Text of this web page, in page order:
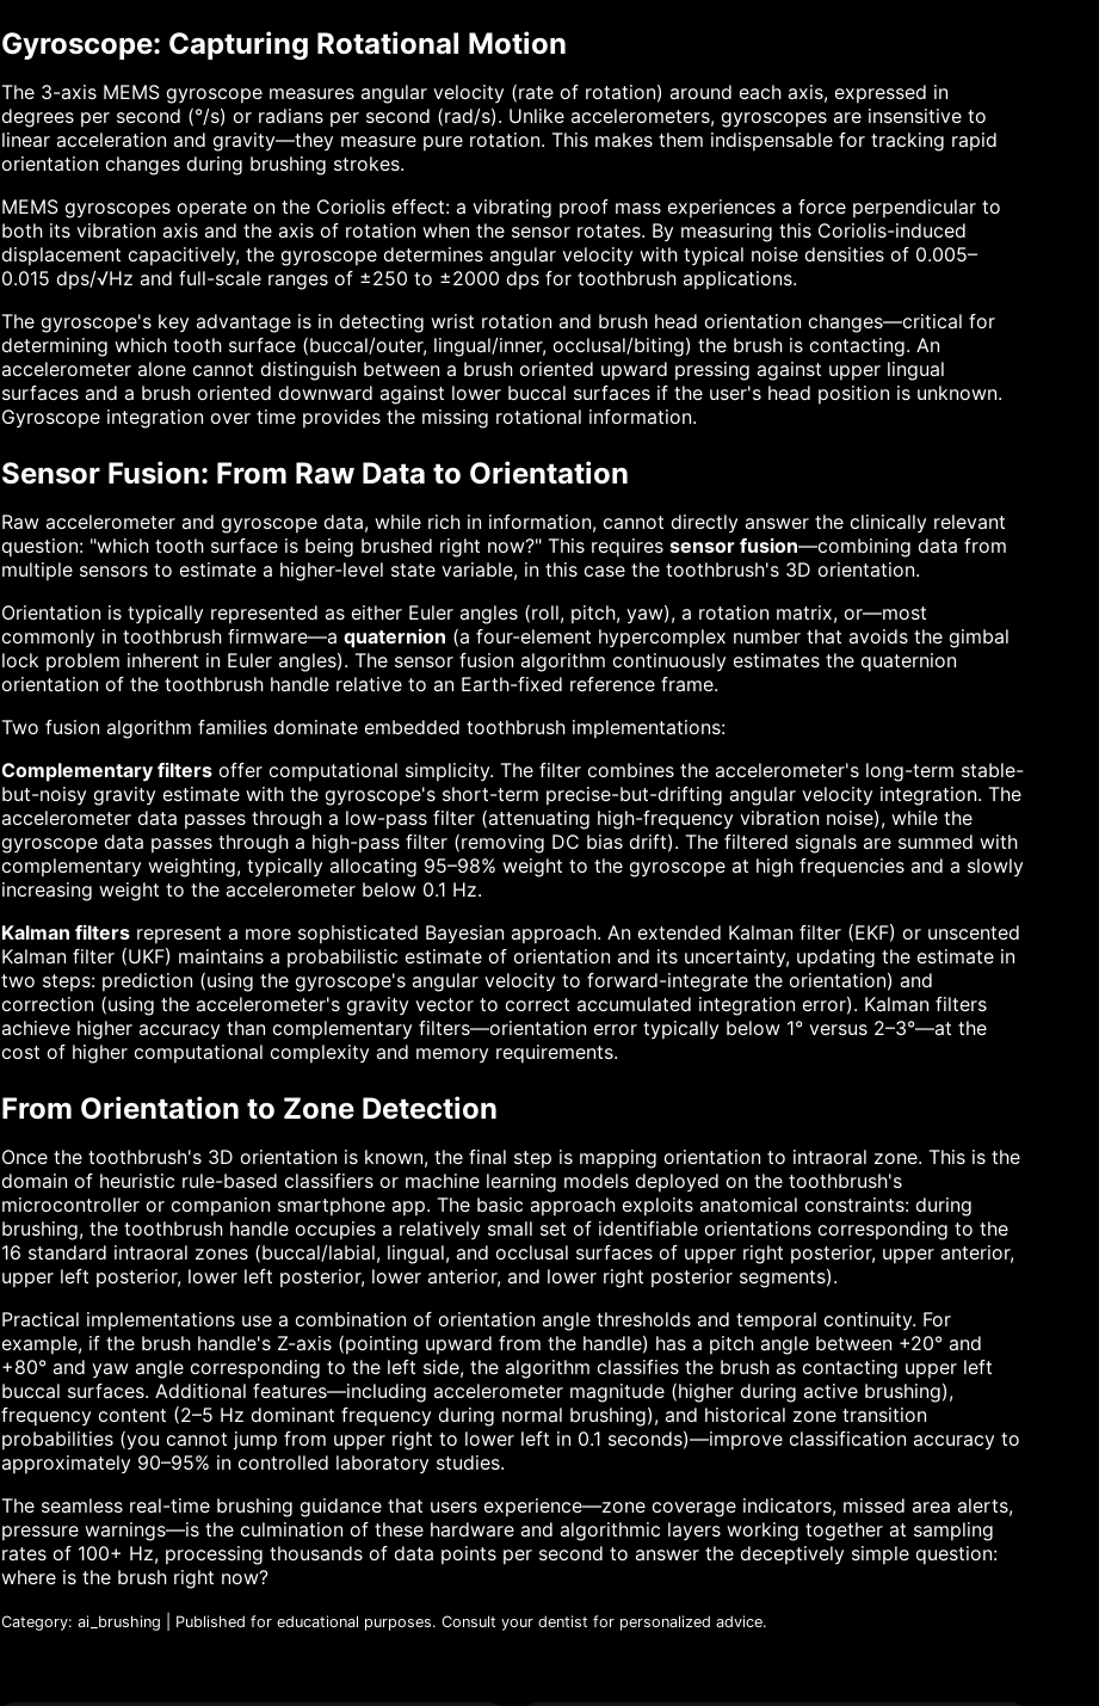
Gyroscope: Capturing Rotational Motion
The 3-axis MEMS gyroscope measures angular velocity (rate of rotation) around each axis, expressed in
degrees per second (°/s) or radians per second (rad/s). Unlike accelerometers, gyroscopes are insensitive to
linear acceleration and gravity—they measure pure rotation. This makes them indispensable for tracking rapid
orientation changes during brushing strokes.
MEMS gyroscopes operate on the Coriolis effect: a vibrating proof mass experiences a force perpendicular to
both its vibration axis and the axis of rotation when the sensor rotates. By measuring this Coriolis-induced
displacement capacitively, the gyroscope determines angular velocity with typical noise densities of 0.005–
0.015 dps/√Hz and full-scale ranges of ±250 to ±2000 dps for toothbrush applications.
The gyroscope's key advantage is in detecting wrist rotation and brush head orientation changes—critical for
determining which tooth surface (buccal/outer, lingual/inner, occlusal/biting) the brush is contacting. An
accelerometer alone cannot distinguish between a brush oriented upward pressing against upper lingual
surfaces and a brush oriented downward against lower buccal surfaces if the user's head position is unknown.
Gyroscope integration over time provides the missing rotational information.
Sensor Fusion: From Raw Data to Orientation
Raw accelerometer and gyroscope data, while rich in information, cannot directly answer the clinically relevant
question: "which tooth surface is being brushed right now?" This requires sensor fusion—combining data from
multiple sensors to estimate a higher-level state variable, in this case the toothbrush's 3D orientation.
Orientation is typically represented as either Euler angles (roll, pitch, yaw), a rotation matrix, or—most
commonly in toothbrush firmware—a quaternion (a four-element hypercomplex number that avoids the gimbal
lock problem inherent in Euler angles). The sensor fusion algorithm continuously estimates the quaternion
orientation of the toothbrush handle relative to an Earth-fixed reference frame.
Two fusion algorithm families dominate embedded toothbrush implementations:
Complementary filters offer computational simplicity. The filter combines the accelerometer's long-term stable-
but-noisy gravity estimate with the gyroscope's short-term precise-but-drifting angular velocity integration. The
accelerometer data passes through a low-pass filter (attenuating high-frequency vibration noise), while the
gyroscope data passes through a high-pass filter (removing DC bias drift). The filtered signals are summed with
complementary weighting, typically allocating 95–98% weight to the gyroscope at high frequencies and a slowly
increasing weight to the accelerometer below 0.1 Hz.
Kalman filters represent a more sophisticated Bayesian approach. An extended Kalman filter (EKF) or unscented
Kalman filter (UKF) maintains a probabilistic estimate of orientation and its uncertainty, updating the estimate in
two steps: prediction (using the gyroscope's angular velocity to forward-integrate the orientation) and
correction (using the accelerometer's gravity vector to correct accumulated integration error). Kalman filters
achieve higher accuracy than complementary filters—orientation error typically below 1° versus 2–3°—at the
cost of higher computational complexity and memory requirements.
From Orientation to Zone Detection
Once the toothbrush's 3D orientation is known, the final step is mapping orientation to intraoral zone. This is the
domain of heuristic rule-based classifiers or machine learning models deployed on the toothbrush's
microcontroller or companion smartphone app. The basic approach exploits anatomical constraints: during
brushing, the toothbrush handle occupies a relatively small set of identifiable orientations corresponding to the
16 standard intraoral zones (buccal/labial, lingual, and occlusal surfaces of upper right posterior, upper anterior,
upper left posterior, lower left posterior, lower anterior, and lower right posterior segments).
Practical implementations use a combination of orientation angle thresholds and temporal continuity. For
example, if the brush handle's Z-axis (pointing upward from the handle) has a pitch angle between +20° and
+80° and yaw angle corresponding to the left side, the algorithm classifies the brush as contacting upper left
buccal surfaces. Additional features—including accelerometer magnitude (higher during active brushing),
frequency content (2–5 Hz dominant frequency during normal brushing), and historical zone transition
probabilities (you cannot jump from upper right to lower left in 0.1 seconds)—improve classification accuracy to
approximately 90–95% in controlled laboratory studies.
The seamless real-time brushing guidance that users experience—zone coverage indicators, missed area alerts,
pressure warnings—is the culmination of these hardware and algorithmic layers working together at sampling
rates of 100+ Hz, processing thousands of data points per second to answer the deceptively simple question:
where is the brush right now?
Category: ai_brushing | Published for educational purposes. Consult your dentist for personalized advice.